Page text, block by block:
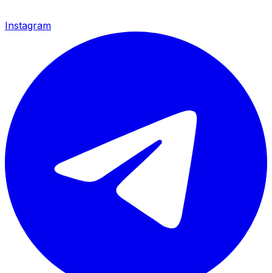
Instagram